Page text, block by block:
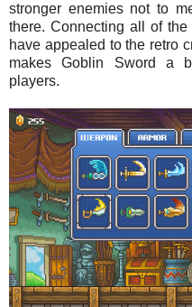
stronger enemies not to
there. Connecting all of
have appealed to the retro
makes Goblin Sword a
players.